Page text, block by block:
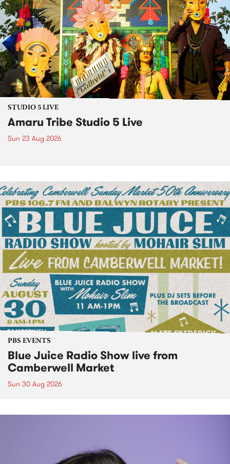
STUDIO 5 LIVE
Amaru Tribe Studio 5 Live
Sun 23 Aug 2026
PBS EVENTS
Blue Juice Radio Show live from
Camberwell Market
Sun 30 Aug 2026